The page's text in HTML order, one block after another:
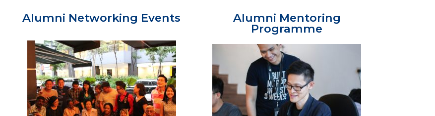
Alumni Networking Events Alumni Mentoring
Programme